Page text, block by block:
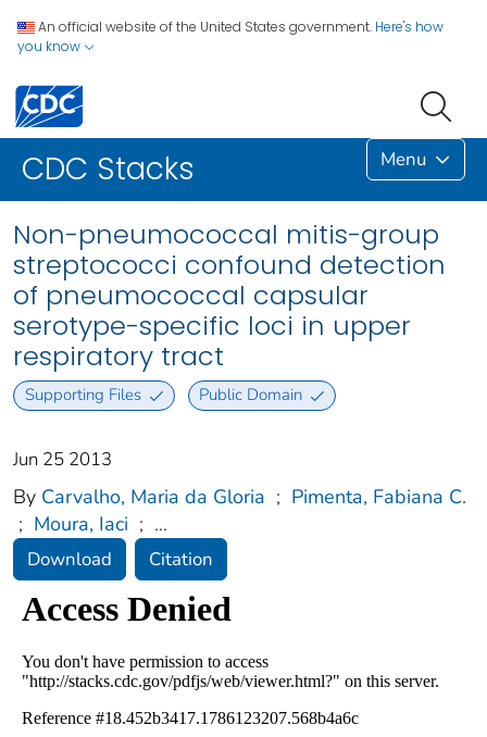
An official website of the United States government. Here's how
you know
CDC Stacks Menu
Non-pneumococcal mitis-group
streptococci confound detection
of pneumococcal capsular
serotype-specific loci in upper
respiratory tract
Supporting Files Public Domain
Jun 25 2013
By Carvalho, Maria da Gloria ; Pimenta, Fabiana C.
; Moura, Iaci ; ...
Download Citation